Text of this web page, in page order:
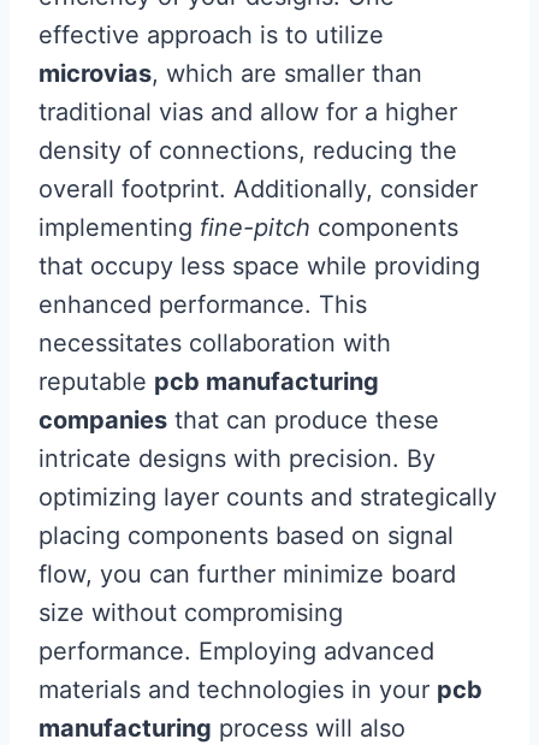
effective approach is to utilize
microvias, which are smaller than
traditional vias and allow for a higher
density of connections, reducing the
overall footprint. Additionally, consider
implementing fine-pitch components
that occupy less space while providing
enhanced performance. This
necessitates collaboration with
reputable pcb manufacturing
companies that can produce these
intricate designs with precision. By
optimizing layer counts and strategically
placing components based on signal
flow, you can further minimize board
size without compromising
performance. Employing advanced
materials and technologies in your pcb
manufacturing process will also